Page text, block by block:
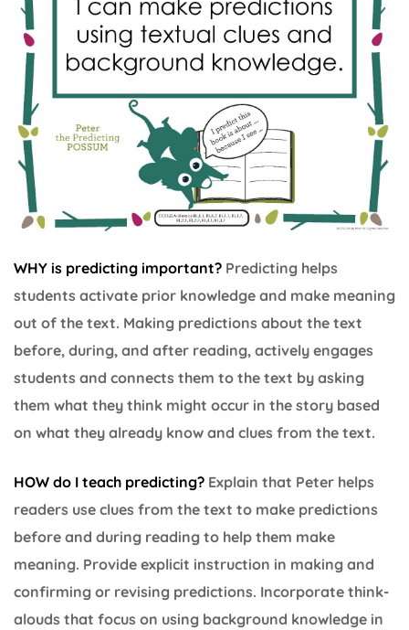
WHY is predicting important? Predicting helps
students activate prior knowledge and make meaning
out of the text. Making predictions about the text
before, during, and after reading, actively engages
students and connects them to the text by asking
them what they think might occur in the story based
on what they already know and clues from the text.
HOW do I teach predicting? Explain that Peter helps
readers use clues from the text to make predictions
before and during reading to help them make
meaning. Provide explicit instruction in making and
confirming or revising predictions. Incorporate think-
alouds that focus on using background knowledge in